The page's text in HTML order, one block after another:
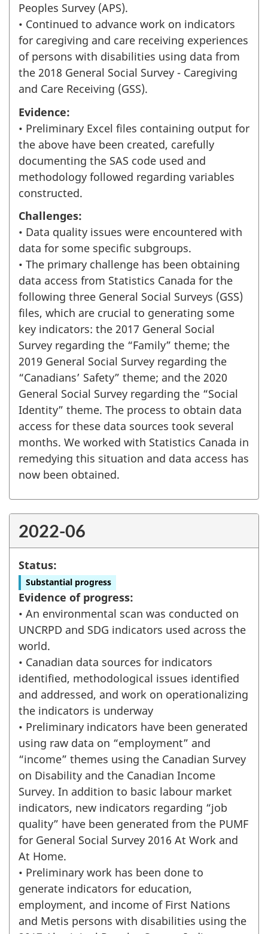
Peoples Survey (APS).
• Continued to advance work on indicators
for caregiving and care receiving experiences
of persons with disabilities using data from
the 2018 General Social Survey - Caregiving
and Care Receiving (GSS).
Evidence:
• Preliminary Excel files containing output for
the above have been created, carefully
documenting the SAS code used and
methodology followed regarding variables
constructed.
Challenges:
• Data quality issues were encountered with
data for some specific subgroups.
• The primary challenge has been obtaining
data access from Statistics Canada for the
following three General Social Surveys (GSS)
files, which are crucial to generating some
key indicators: the 2017 General Social
Survey regarding the “Family” theme; the
2019 General Social Survey regarding the
“Canadians’ Safety” theme; and the 2020
General Social Survey regarding the “Social
Identity” theme. The process to obtain data
access for these data sources took several
months. We worked with Statistics Canada in
remedying this situation and data access has
now been obtained.
2022-06
Status:
Substantial progress
Evidence of progress:
• An environmental scan was conducted on
UNCRPD and SDG indicators used across the
world.
• Canadian data sources for indicators
identified, methodological issues identified
and addressed, and work on operationalizing
the indicators is underway
• Preliminary indicators have been generated
using raw data on “employment” and
“income” themes using the Canadian Survey
on Disability and the Canadian Income
Survey. In addition to basic labour market
indicators, new indicators regarding “job
quality” have been generated from the PUMF
for General Social Survey 2016 At Work and
At Home.
• Preliminary work has been done to
generate indicators for education,
employment, and income of First Nations
and Metis persons with disabilities using the